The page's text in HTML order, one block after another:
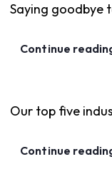
Saying goodbye
Continue
Our top five
Continue